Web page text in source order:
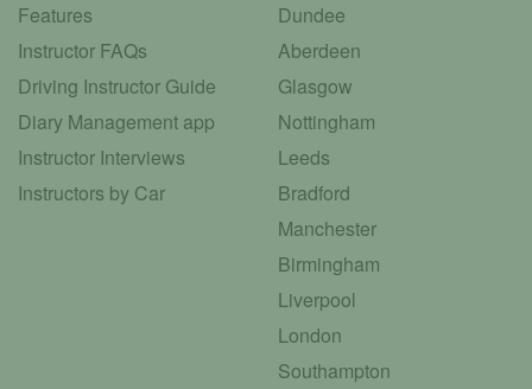
Features
Instructor FAQs
Driving Instructor Guide
Diary Management app
Instructor Interviews
Instructors by Car
Dundee
Aberdeen
Glasgow
Nottingham
Leeds
Bradford
Manchester
Birmingham
Liverpool
London
Southampton